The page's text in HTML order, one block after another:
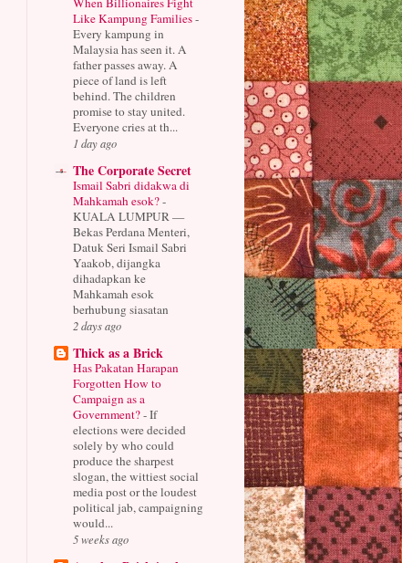
Like Kampung Families-
Every kampung in
Malaysia has seen it. A
father passes away. A
piece of land is left
behind. The children
promise to stay united.
Everyone cries at th...
1 day ago
The Corporate Secret
Ismail Sabri didakwa di
Mahkamah esok?-
KUALA LUMPUR —
Bekas Perdana Menteri,
Datuk Seri Ismail Sabri
Yaakob, dijangka
dihadapkan ke
Mahkamah esok
berhubung siasatan
2 days ago
Thick as a Brick
Has Pakatan Harapan
Forgotten How to
Campaign as a
Government?-If
elections were decided
solely by who could
produce the sharpest
slogan, the wittiest social
media post or the loudest
political jab, campaigning
would...
5 weeks ago